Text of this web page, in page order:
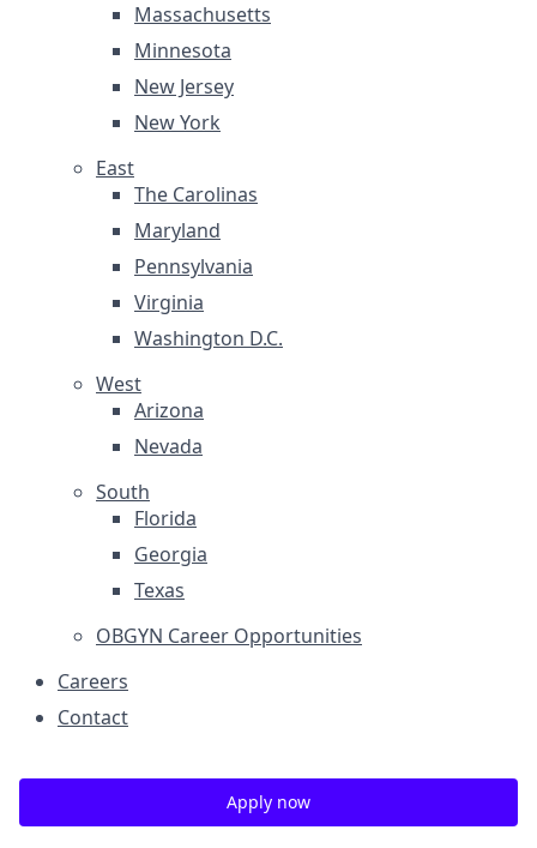
Massachusetts
Minnesota
New Jersey
New York
East
The Carolinas
Maryland
Pennsylvania
Virginia
Washington D.C.
West
Arizona
Nevada
South
Florida
Georgia
Texas
OBGYN Career Opportunities
Careers
Contact
Apply now